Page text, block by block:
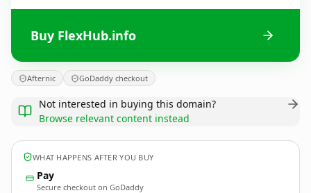
Buy FlexHub.info
Afternic GoDaddy checkout
Not interested in buying this domain?
Browse relevant content instead
WHAT HAPPENS AFTER YOU BUY
Pay
Secure checkout on GoDaddy